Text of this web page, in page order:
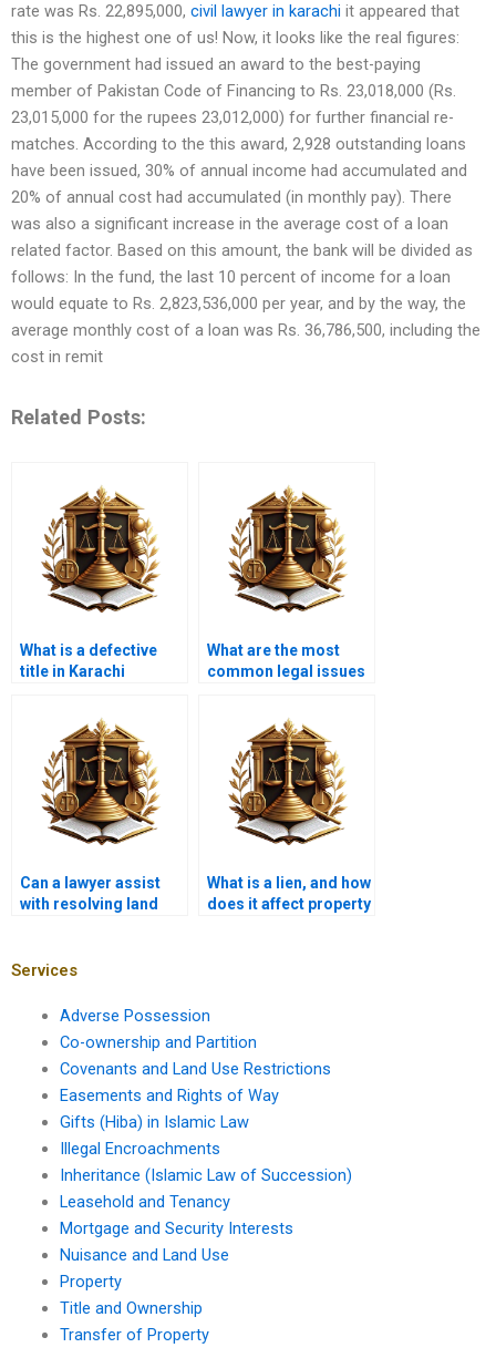
rate was Rs. 22,895,000, civil lawyer in karachi it appeared that
this is the highest one of us! Now, it looks like the real figures:
The government had issued an award to the best-paying
member of Pakistan Code of Financing to Rs. 23,018,000 (Rs.
23,015,000 for the rupees 23,012,000) for further financial re-
matches. According to the this award, 2,928 outstanding loans
have been issued, 30% of annual income had accumulated and
20% of annual cost had accumulated (in monthly pay). There
was also a significant increase in the average cost of a loan
related factor. Based on this amount, the bank will be divided as
follows: In the fund, the last 10 percent of income for a loan
would equate to Rs. 2,823,536,000 per year, and by the way, the
average monthly cost of a loan was Rs. 36,786,500, including the
cost in remit
Related Posts:
What is a defective
title in Karachi
What are the most
common legal issues
Can a lawyer assist
with resolving land
What is a lien, and how
does it affect property
Services
Adverse Possession
Co-ownership and Partition
Covenants and Land Use Restrictions
Easements and Rights of Way
Gifts (Hiba) in Islamic Law
Illegal Encroachments
Inheritance (Islamic Law of Succession)
Leasehold and Tenancy
Mortgage and Security Interests
Nuisance and Land Use
Property
Title and Ownership
Transfer of Property